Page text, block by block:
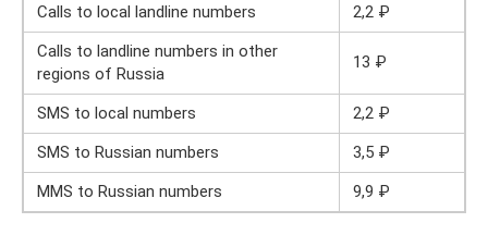
Calls to local landline numbers
2,2 ₽
Calls to landline numbers in other
regions of Russia
13 ₽
SMS to local numbers
2,2 ₽
SMS to Russian numbers
3,5 ₽
MMS to Russian numbers
9,9 ₽